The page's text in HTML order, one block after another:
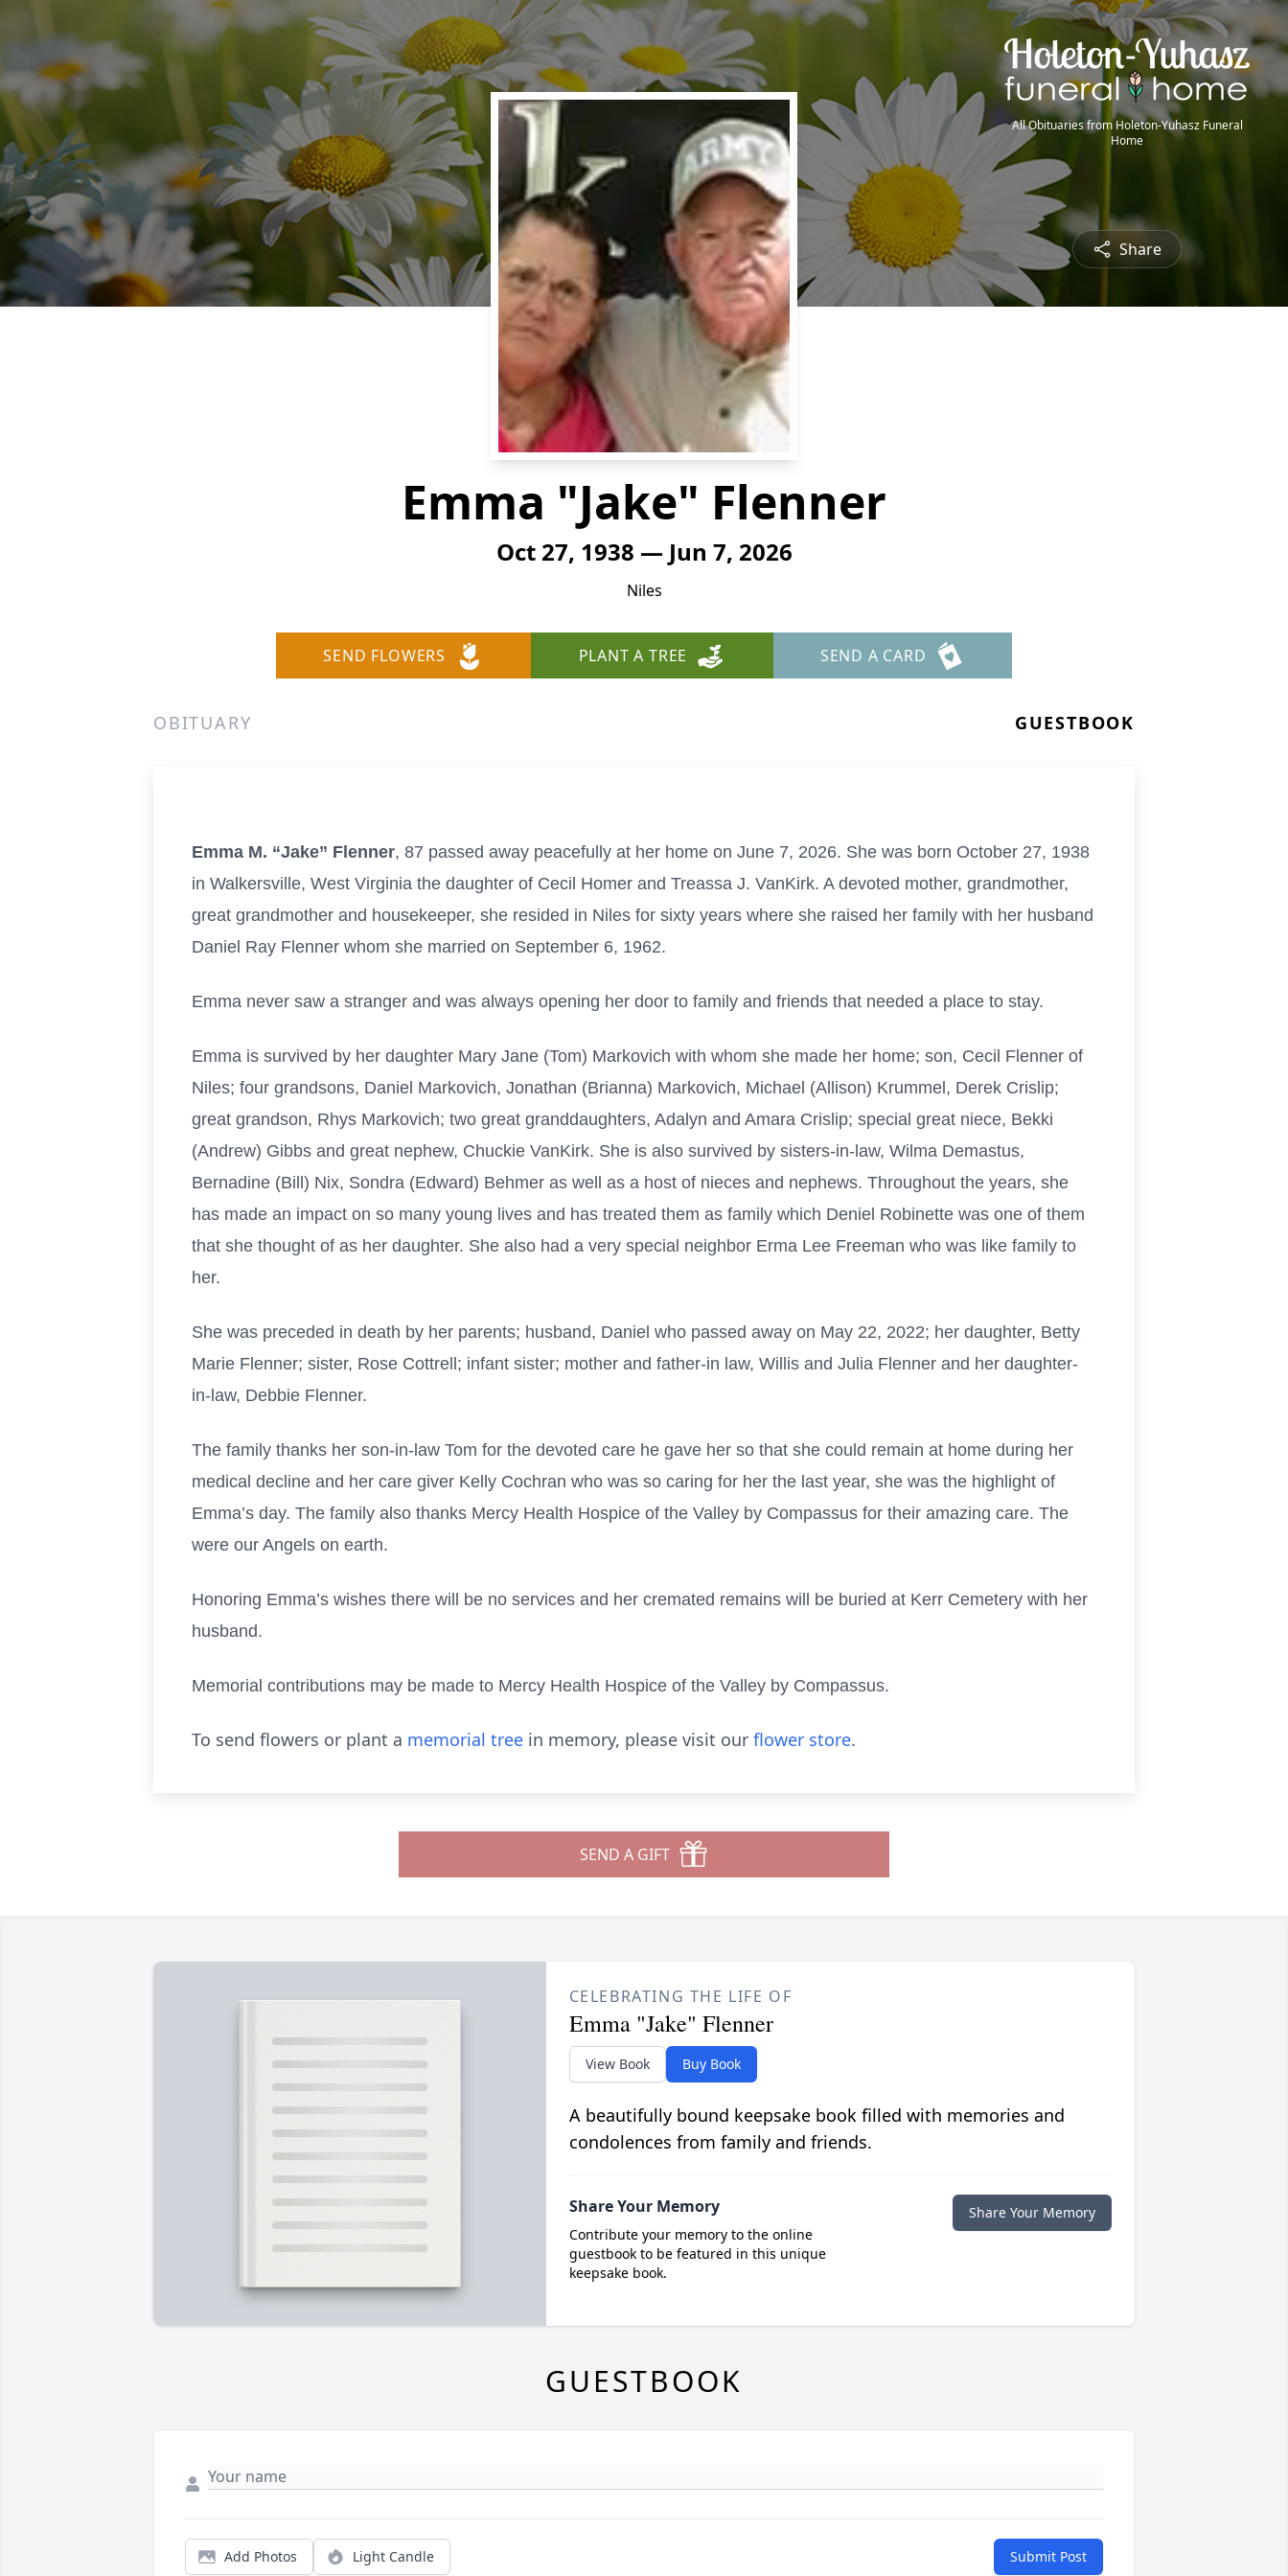
All Obituaries from Holeton-Yuhasz Funeral
Home
Share
Emma "Jake" Flenner
Oct 27, 1938 — Jun 7, 2026
Niles
SEND FLOWERS PLANT A TREE SEND A CARD
OBITUARY GUESTBOOK
Emma M. “Jake” Flenner, 87 passed away peacefully at her home on June 7, 2026. She was born October 27, 1938
in Walkersville, West Virginia the daughter of Cecil Homer and Treassa J. VanKirk. A devoted mother, grandmother,
great grandmother and housekeeper, she resided in Niles for sixty years where she raised her family with her husband
Daniel Ray Flenner whom she married on September 6, 1962.
Emma never saw a stranger and was always opening her door to family and friends that needed a place to stay.
Emma is survived by her daughter Mary Jane (Tom) Markovich with whom she made her home; son, Cecil Flenner of
Niles; four grandsons, Daniel Markovich, Jonathan (Brianna) Markovich, Michael (Allison) Krummel, Derek Crislip;
great grandson, Rhys Markovich; two great granddaughters, Adalyn and Amara Crislip; special great niece, Bekki
(Andrew) Gibbs and great nephew, Chuckie VanKirk. She is also survived by sisters-in-law, Wilma Demastus,
Bernadine (Bill) Nix, Sondra (Edward) Behmer as well as a host of nieces and nephews. Throughout the years, she
has made an impact on so many young lives and has treated them as family which Deniel Robinette was one of them
that she thought of as her daughter. She also had a very special neighbor Erma Lee Freeman who was like family to
her.
She was preceded in death by her parents; husband, Daniel who passed away on May 22, 2022; her daughter, Betty
Marie Flenner; sister, Rose Cottrell; infant sister; mother and father-in law, Willis and Julia Flenner and her daughter-
in-law, Debbie Flenner.
The family thanks her son-in-law Tom for the devoted care he gave her so that she could remain at home during her
medical decline and her care giver Kelly Cochran who was so caring for her the last year, she was the highlight of
Emma’s day. The family also thanks Mercy Health Hospice of the Valley by Compassus for their amazing care. The
were our Angels on earth.
Honoring Emma’s wishes there will be no services and her cremated remains will be buried at Kerr Cemetery with her
husband.
Memorial contributions may be made to Mercy Health Hospice of the Valley by Compassus.
To send flowers or plant a memorial tree in memory, please visit our flower store.
SEND A GIFT
CELEBRATING THE LIFE OF
Emma "Jake" Flenner
View Book Buy Book
A beautifully bound keepsake book filled with memories and
condolences from family and friends.
Share Your Memory
Contribute your memory to the online
guestbook to be featured in this unique
keepsake book.
Share Your Memory
GUESTBOOK
Add Photos Light Candle Submit Post